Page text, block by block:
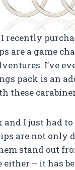
I recently
are a game
I’ve
pack is an
these
and I just had
are not only
stand out
– it has